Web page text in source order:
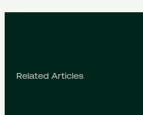
Related Articles